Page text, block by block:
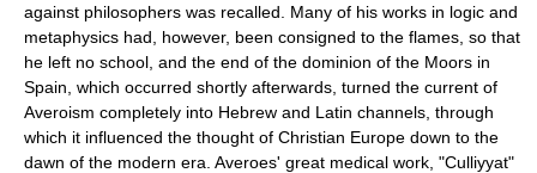
against philosophers was recalled. Many of his works in logic and
metaphysics had, however, been consigned to the flames, so that
he left no school, and the end of the dominion of the Moors in
Spain, which occurred shortly afterwards, turned the current of
Averoism completely into Hebrew and Latin channels, through
which it influenced the thought of Christian Europe down to the
dawn of the modern era. Averoes' great medical work, "Culliyyat"